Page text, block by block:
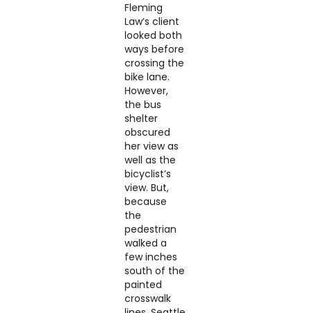
Fleming
Law’s client
looked both
ways before
crossing the
bike lane.
However,
the bus
shelter
obscured
her view as
well as the
bicyclist’s
view. But,
because
the
pedestrian
walked a
few inches
south of the
painted
crosswalk